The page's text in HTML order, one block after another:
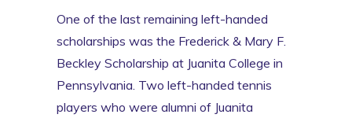
One of the last remaining left-handed
scholarships was the Frederick & Mary F.
Beckley Scholarship at Juanita College in
Pennsylvania. Two left-handed tennis
players who were alumni of Juanita